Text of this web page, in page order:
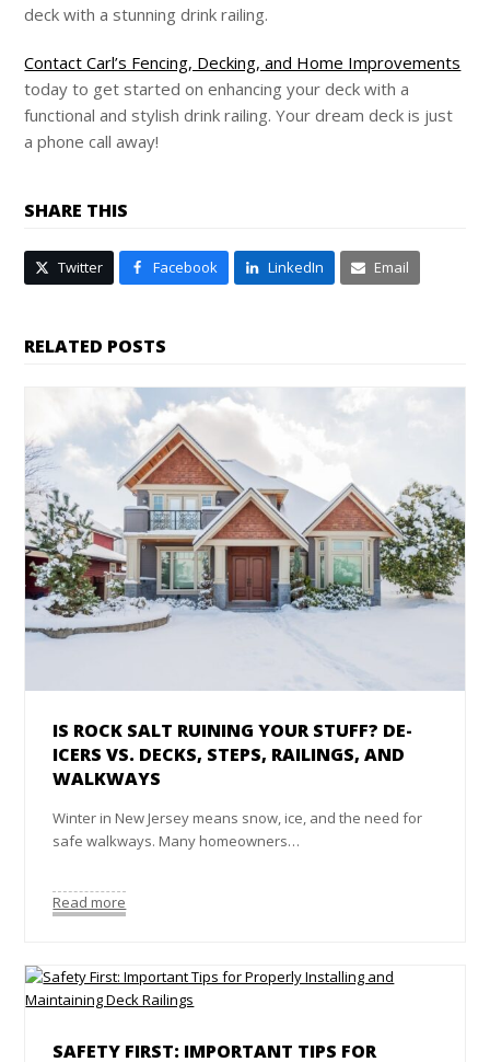
deck with a stunning drink railing.
Contact Carl’s Fencing, Decking, and Home Improvements
today to get started on enhancing your deck with a
functional and stylish drink railing. Your dream deck is just
a phone call away!
SHARE THIS
Twitter Facebook LinkedIn Email
RELATED POSTS
IS ROCK SALT RUINING YOUR STUFF? DE-
ICERS VS. DECKS, STEPS, RAILINGS, AND
WALKWAYS
Winter in New Jersey means snow, ice, and the need for
safe walkways. Many homeowners…
Read more
SAFETY FIRST: IMPORTANT TIPS FOR